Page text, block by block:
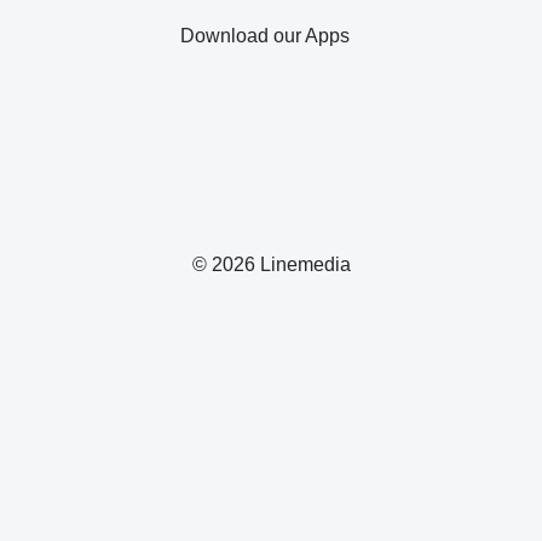
© 2026 Linemedia
Download our Apps